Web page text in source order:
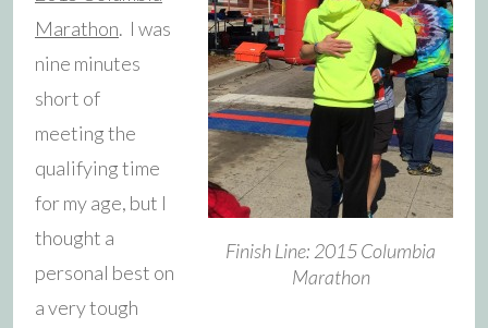
Finish Line: 2015 Columbia
Marathon
Marathon. I was
nine minutes
short of
meeting the
qualifying time
for my age, but I
thought a
personal best on
a very tough